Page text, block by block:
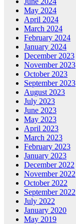
May 2024
April 2024
March 2024
February 2024
January 2024
December 2023
November 2023
October 2023
September 2023
August 2023
July 2023
June 2023
May 2023
April 2023
March 2023
February 2023
January 2023
December 2022
November 2022
October 2022
September 2022
July 2022
January 2020
May 2019